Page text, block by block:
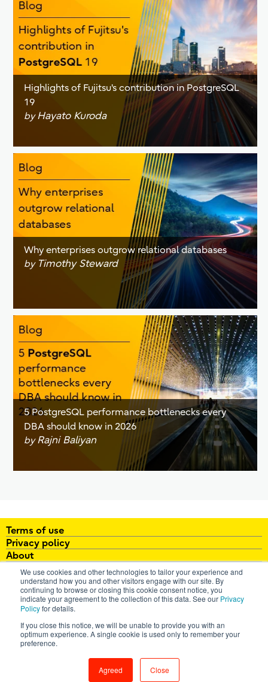
We use cookies and other technologies to tailor your experience and
understand how you and other visitors engage with our site. By
continuing to browse or closing this cookie consent notice, you
indicate your agreement to the collection of this data. See our Privacy
Policyfor details.
If you close this notice, we will be unable to provide you with an
optimum experience. A single cookie is used only to remember your
preference.
Agreed Close
Highlights of Fujitsu's contribution in PostgreSQL
19
byHayato Kuroda
Why enterprises outgrow relational databases
by Timothy Steward
5 PostgreSQL performance bottlenecks every
DBA should know in 2026
byRajni Baliyan
Terms of use
Privacy policy
About
White papers
Brochures
FAQ
email:enterprisepostgresql@fujitsu.com
All Rights Reserved. Copyright 2026 Fujitsu Australia Ltd